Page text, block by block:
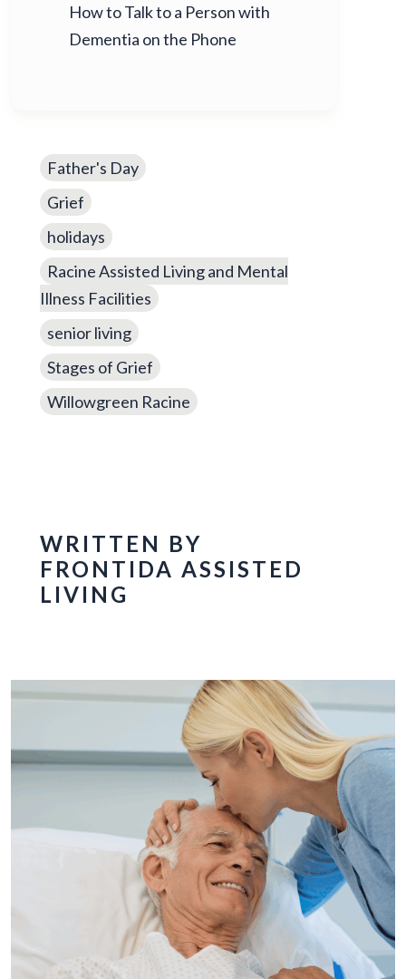
How to Talk to a Person with
Dementia on the Phone
Father's Day
Grief
holidays
Racine Assisted Living and Mental
Illness Facilities
senior living
Stages of Grief
Willowgreen Racine
WRITTEN BY
FRONTIDA ASSISTED
LIVING